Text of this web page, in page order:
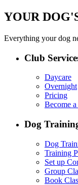
YOUR
Everything your dog
Club
Daycare
Overnight
Pricing
Become
Dog
Dog
Training
Set up
Group
Book